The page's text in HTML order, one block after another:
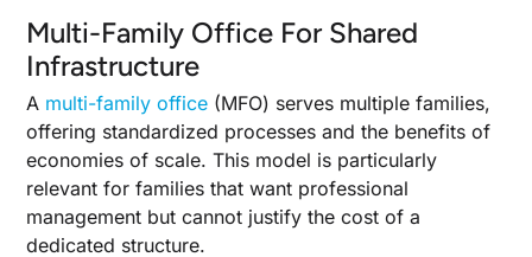
Multi-Family Office For Shared
Infrastructure
A multi-family office (MFO) serves multiple families,
offering standardized processes and the benefits of
economies of scale. This model is particularly
relevant for families that want professional
management but cannot justify the cost of a
dedicated structure.